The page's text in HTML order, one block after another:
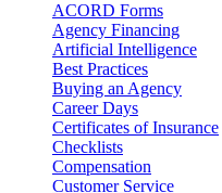
ACORD Forms
Agency Financing
Artificial Intelligence
Best Practices
Buying an Agency
Career Days
Certificates of Insurance
Checklists
Compensation
Customer Service